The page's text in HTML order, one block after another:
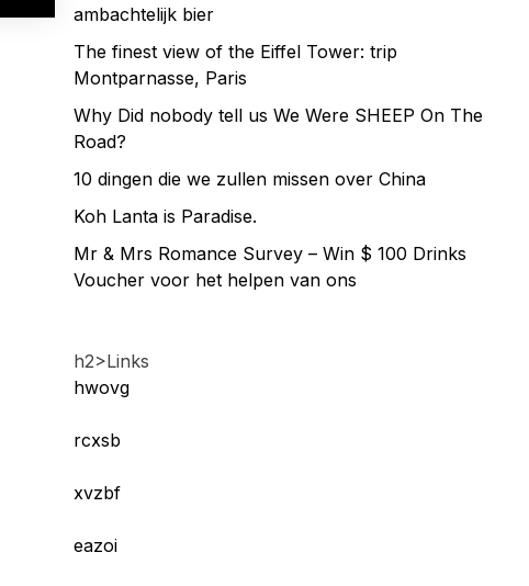
ambachtelijk bier
The finest view of the Eiffel Tower: trip
Montparnasse, Paris
Why Did nobody tell us We Were SHEEP On The
Road?
10 dingen die we zullen missen over China
Koh Lanta is Paradise.
Mr & Mrs Romance Survey – Win $ 100 Drinks
Voucher voor het helpen van ons
h2>Links
hwovg
rcxsb
xvzbf
eazoi